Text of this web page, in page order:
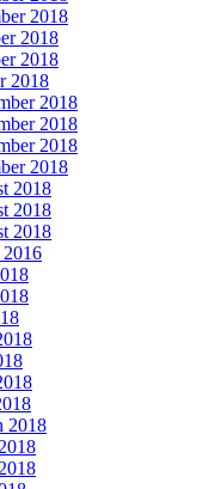
2018
2018
2018
2018
2018
2018
2018
2018
2018
2018
2018
2016
2018